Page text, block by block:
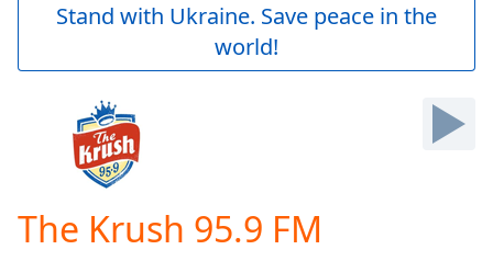
Skip
Stand with Ukraine. Save peace in the
world!
The Krush 95.9 FM